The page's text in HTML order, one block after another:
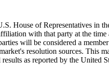
House of Representatives in
with that party at the
will be considered a
resolution sources. This
as reported by the United